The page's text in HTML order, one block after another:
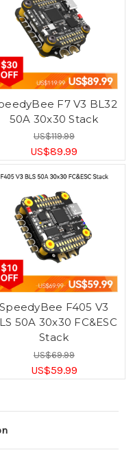
F7 V3 BL32
50A 30x30 Stack
US$119.99
US$89.99
SpeedyBee F405 V3
50A 30x30 FC&ESC
Stack
US$69.99
US$59.99